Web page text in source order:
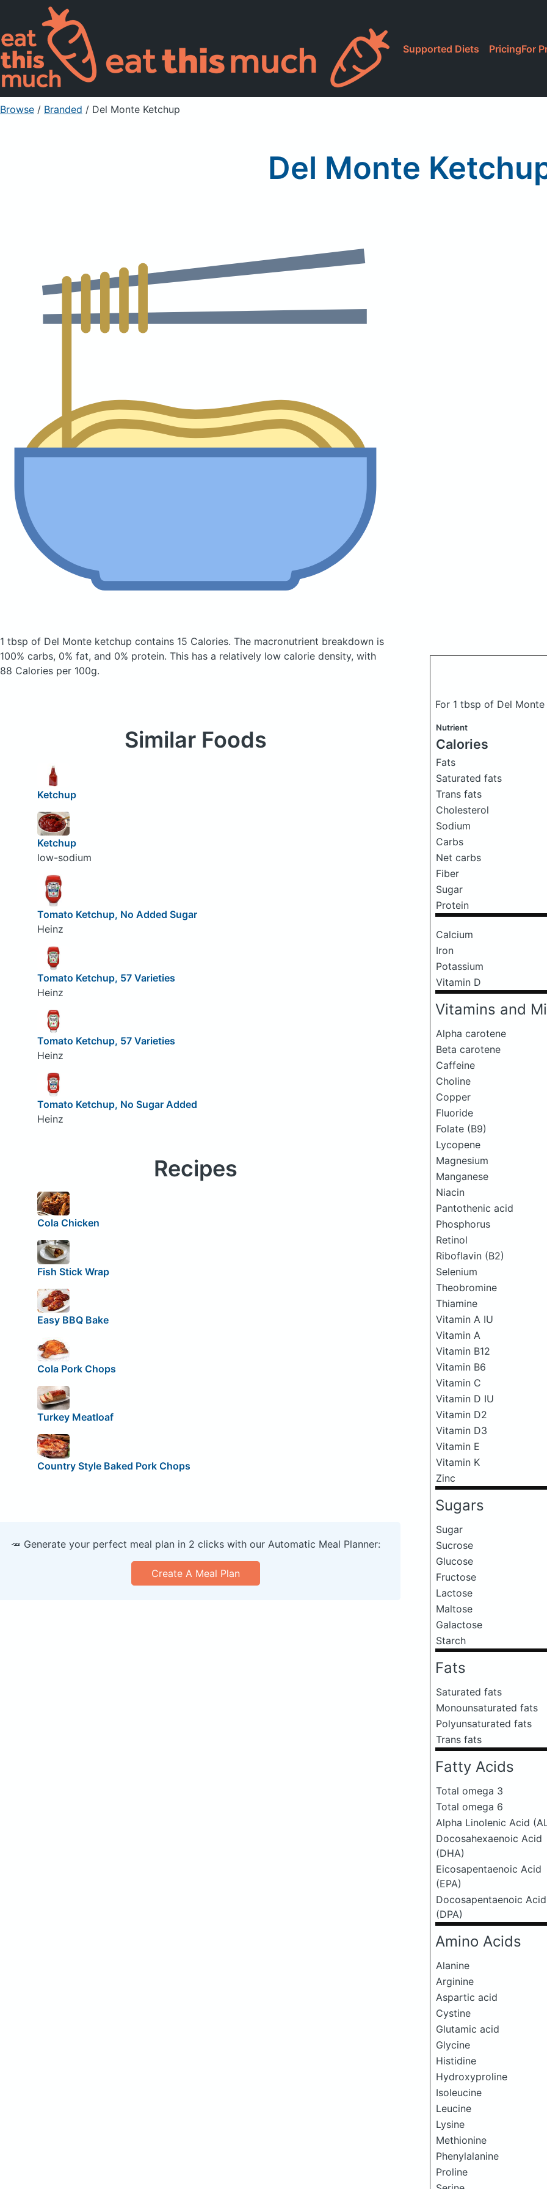
Supported Diets PricingFor
Browse / Branded / Del Monte Ketchup
Del Monte
1 tbsp of Del Monte ketchup contains 15 Calories. The macronutrient breakdown is
100% carbs, 0% fat, and 0% protein. This has a relatively low calorie density, with
88 Calories per 100g.
For 1 tbsp of Del
Nutrient
Calories
Fats
Saturated fats
Trans fats
Cholesterol
Sodium
Carbs
Net carbs
Fiber
Sugar
Protein
Calcium
Iron
Potassium
Vitamin D
Vitamins and
Alpha carotene
Beta carotene
Caffeine
Choline
Copper
Fluoride
Folate (B9)
Lycopene
Magnesium
Manganese
Niacin
Pantothenic acid
Phosphorus
Retinol
Riboflavin (B2)
Selenium
Theobromine
Thiamine
Vitamin A IU
Vitamin A
Vitamin B12
Vitamin B6
Vitamin C
Vitamin D IU
Vitamin D2
Vitamin D3
Vitamin E
Vitamin K
Zinc
Sugars
Sugar
Sucrose
Glucose
Fructose
Lactose
Maltose
Galactose
Starch
Fats
Saturated fats
Monounsaturated fats
Polyunsaturated fats
Trans fats
Fatty Acids
Total omega 3
Total omega 6
Alpha Linolenic Acid
Docosahexaenoic Acid
(DHA)
Eicosapentaenoic Acid
(EPA)
Docosapentaenoic Acid
(DPA)
Amino Acids
Alanine
Arginine
Aspartic acid
Cystine
Glutamic acid
Glycine
Histidine
Hydroxyproline
Isoleucine
Leucine
Lysine
Methionine
Phenylalanine
Proline
Similar Foods
Ketchup
Ketchup
low-sodium
Tomato Ketchup, No Added Sugar
Heinz
Tomato Ketchup, 57 Varieties
Heinz
Tomato Ketchup, 57 Varieties
Heinz
Tomato Ketchup, No Sugar Added
Heinz
Recipes
Cola Chicken
Fish Stick Wrap
Easy BBQ Bake
Cola Pork Chops
Turkey Meatloaf
Country Style Baked Pork Chops
🥕 Generate your perfect meal plan in 2 clicks with our Automatic Meal Planner:
Create A Meal Plan